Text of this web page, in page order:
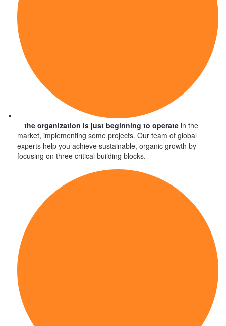
the organization is just beginning to operate in the
market, implementing some projects. Our team of global
experts help you achieve sustainable, organic growth by
focusing on three critical building blocks.